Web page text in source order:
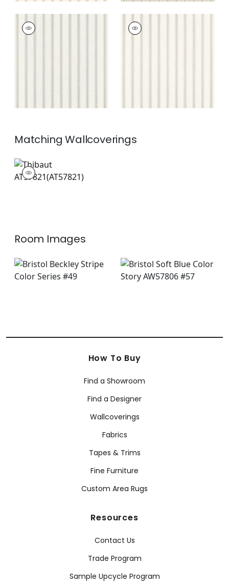
BECKLEY STRIPE
Woven
BECKLEY STRIPE
Woven Fabric
MatchingWallcoverings
AT57821
Wallpaper|
Room Images
How To Buy
Find a Showroom
Find a Designer
Wallcoverings
Fabrics
Tapes & Trims
Fine Furniture
Custom Area Rugs
Resources
Contact Us
Trade Program
Sample Upcycle Program